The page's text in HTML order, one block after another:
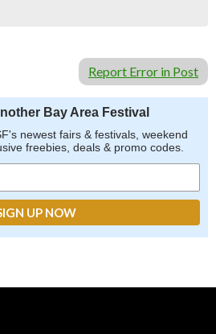
Report Error in Post
Bay Area Festival
newest fairs & festivals, weekend
freebies, deals & promo codes.